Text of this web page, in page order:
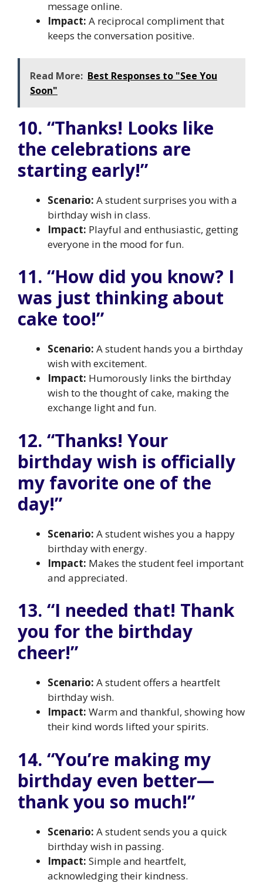
message online.
Impact: A reciprocal compliment that
keeps the conversation positive.
Read More: Best Responses to "See You
Soon"
10. “Thanks! Looks like
the celebrations are
starting early!”
Scenario: A student surprises you with a
birthday wish in class.
Impact: Playful and enthusiastic, getting
everyone in the mood for fun.
11. “How did you know? I
was just thinking about
cake too!”
Scenario: A student hands you a birthday
wish with excitement.
Impact: Humorously links the birthday
wish to the thought of cake, making the
exchange light and fun.
12. “Thanks! Your
birthday wish is officially
my favorite one of the
day!”
Scenario: A student wishes you a happy
birthday with energy.
Impact: Makes the student feel important
and appreciated.
13. “I needed that! Thank
you for the birthday
cheer!”
Scenario: A student offers a heartfelt
birthday wish.
Impact: Warm and thankful, showing how
their kind words lifted your spirits.
14. “You’re making my
birthday even better—
thank you so much!”
Scenario: A student sends you a quick
birthday wish in passing.
Impact: Simple and heartfelt,
acknowledging their kindness.